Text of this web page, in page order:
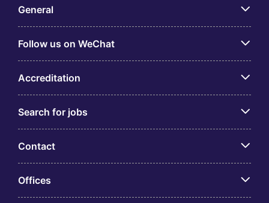
General
Follow us on WeChat
Accreditation
Search for jobs
Contact
Offices